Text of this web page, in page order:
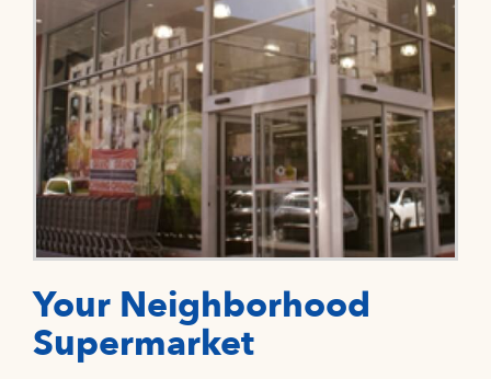
Your Neighborhood
Supermarket